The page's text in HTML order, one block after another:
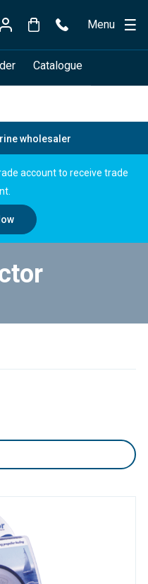
Menu
Catalogue
delivery over £150
account to receive trade